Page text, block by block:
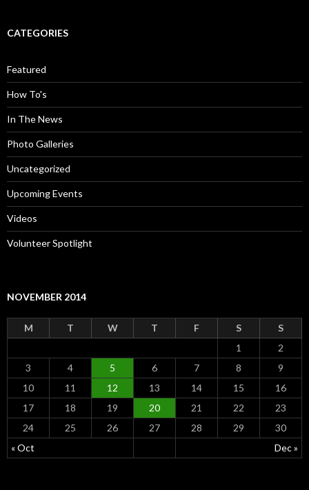
CATEGORIES
Featured
How To's
In The News
Photo Galleries
Uncategorized
Upcoming Events
Videos
Volunteer Spotlight
NOVEMBER 2014
M T W T F S S
« Oct Dec »
1
2
3
4 5 6 7 8
9
10
11 12 13 14 15
16
17
18 19 20 21 22
23
24
25 26 27 28 29 30